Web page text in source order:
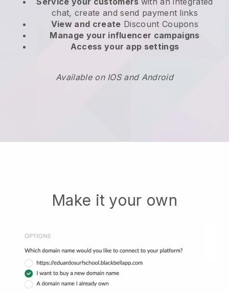
chat, create and send payment links
View and create Discount Coupons
Manage your influencer campaigns
Access your app settings
Available on IOS and Android
Make it your own